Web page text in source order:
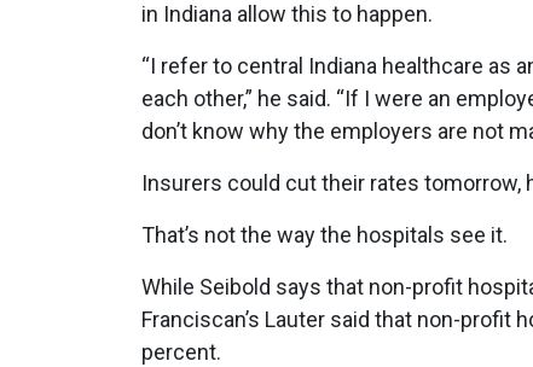
in Indiana allow this to happen.
“I refer to central Indiana healthcare as
each other,” he said. “If I were an
don’t know why the employers are not
Insurers could cut their rates tomorrow,
That’s not the way the hospitals see it.
While Seibold says that non-profit
Franciscan’s Lauter said that non-profit
percent.